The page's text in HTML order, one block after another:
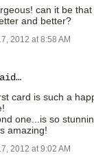
can it be
and better?
2012 at 8:58 AM
card is such a
one...is so
amazing!
2012 at 9:02 AM